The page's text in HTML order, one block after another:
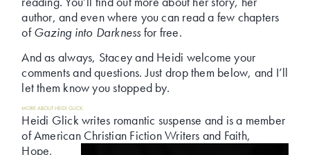
author, and even where you can read a few chapters
ofGazing into Darkness for free.
And as always, Stacey and Heidi welcome your
comments and questions. Just drop them below, and I’ll
let them know you stopped by.
MORE ABOUT HEIDI GLICK
Heidi Glick writes romantic suspense and is a member
of American Christian Fiction Writers and Faith,
Hope,